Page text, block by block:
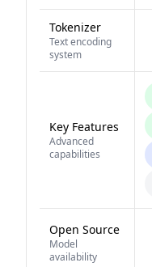
Tokenizer
Text encoding
system
Key Features
Advanced
capabilities
Open Source
Model
availability